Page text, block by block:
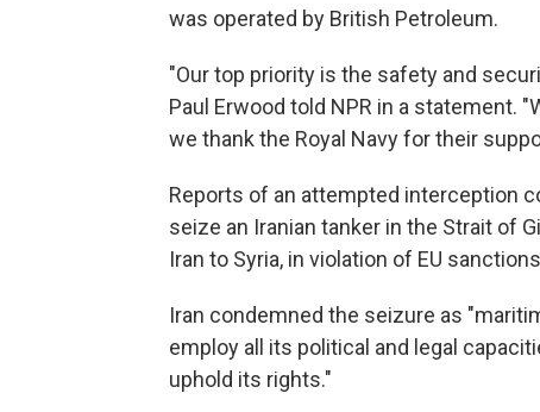
was operated by British Petroleum.
"Our top priority is the safety and
Paul Erwood told NPR in a statement.
we thank the Royal Navy for their
Reports of an attempted interception
seize an Iranian tanker in the Strait of
Iran to Syria, in violation of EU
Iran condemned the seizure as
employ all its political and legal
uphold its rights."